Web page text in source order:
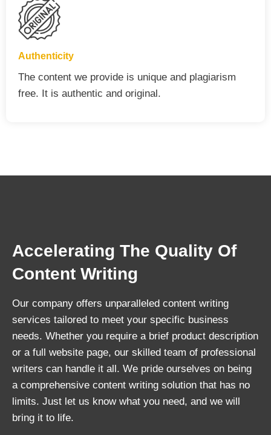
Authenticity
The content we provide is unique and plagiarism
free. It is authentic and original.
Accelerating The Quality Of
Content Writing
Our company offers unparalleled content writing
services tailored to meet your specific business
needs. Whether you require a brief product description
or a full website page, our skilled team of professional
writers can handle it all. We pride ourselves on being
a comprehensive content writing solution that has no
limits. Just let us know what you need, and we will
bring it to life.